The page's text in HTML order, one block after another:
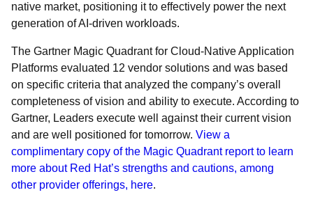
native market, positioning it to effectively power the next
generation of AI-driven workloads.
The Gartner Magic Quadrant for Cloud-Native Application
Platforms evaluated 12 vendor solutions and was based
on specific criteria that analyzed the company’s overall
completeness of vision and ability to execute. According to
Gartner, Leaders execute well against their current vision
and are well positioned for tomorrow. View a
complimentary copy of the Magic Quadrant report to learn
more about Red Hat’s strengths and cautions, among
other provider offerings, here.